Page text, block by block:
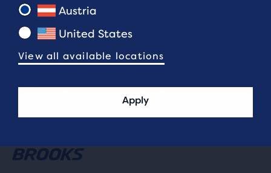
happy, we’re not happy.Free returns.
Austria
United States
View all available locations
Apply